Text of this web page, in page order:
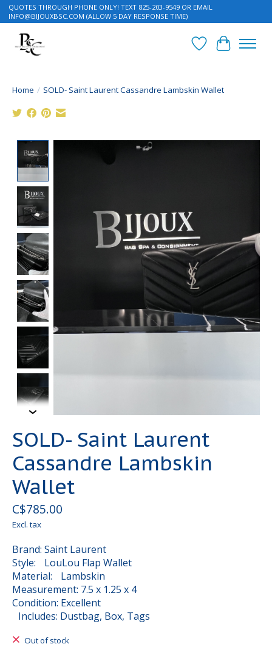
QUOTES THROUGH PHONE ONLY! TEXT 825-203-9549 OR EMAIL
INFO@BIJOUXBSC.COM (ALLOW 5 DAY RESPONSE TIME)
Wish List
Cart
Home / SOLD- Saint Laurent Cassandre Lambskin Wallet
Product image slideshow Items
SOLD- Saint Laurent
Cassandre Lambskin
Wallet
C$785.00
Excl. tax
Brand: Saint Laurent
Style: LouLou Flap Wallet
Material: Lambskin
Measurement: 7.5 x 1.25 x 4
Condition: Excellent
Includes: Dustbag, Box, Tags
Out of stock